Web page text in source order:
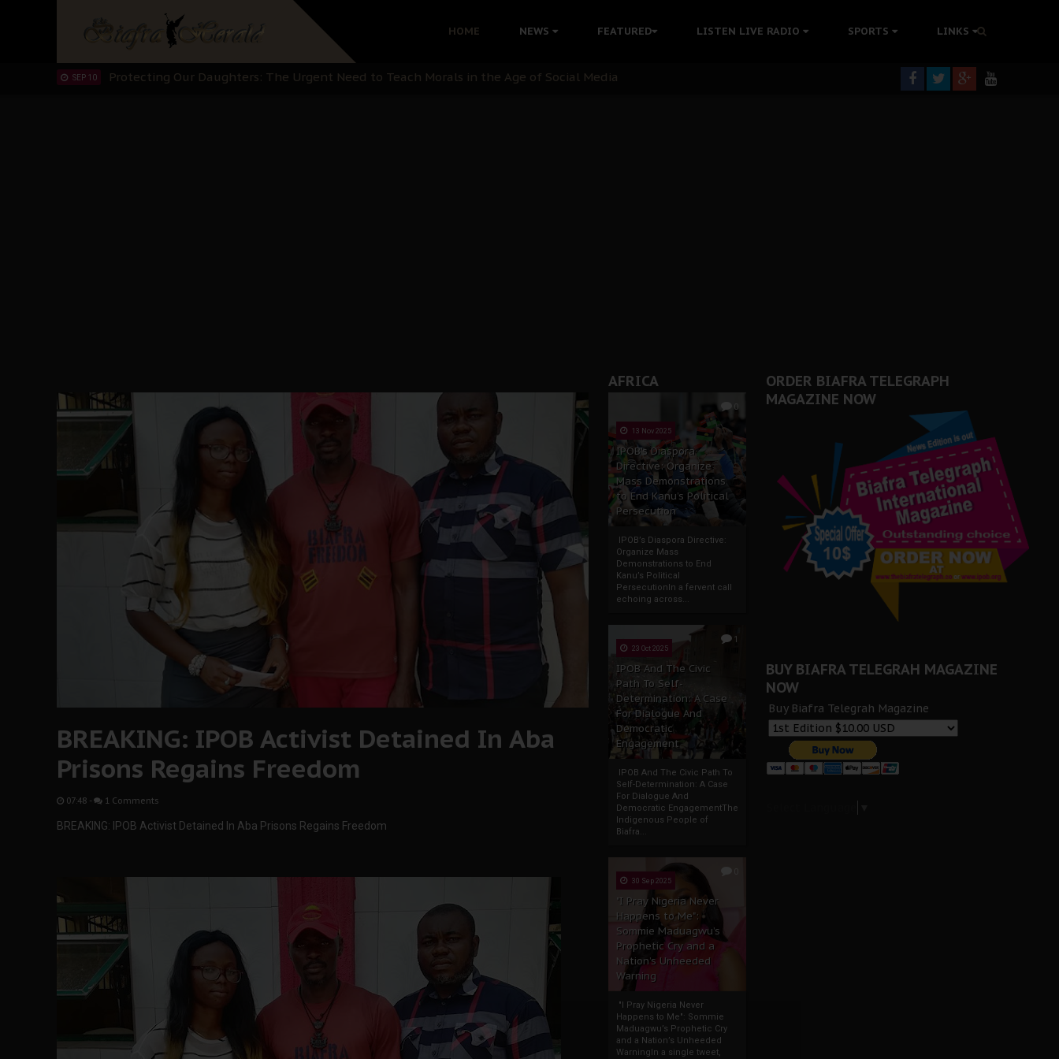
HOME NEWS FEATURED LISTEN LIVE RADIO SPORTS LINKS
Hypocrisy in Justice: Nigeria's Dialogue with Bandit Kingpins While Nnamdi Kanu Languishes in Detention Without Medical Care
Protecting Our Daughters: The Urgent Need to Teach Morals in the Age of Social Media
SEP 10 The Perils of Undermining IPOB's Directorate of State: A Threat to Nnamdi Kanu's Case and the Broader Biafra Struggle
AFRICA
0
13 Nov 2025
IPOB’s Diaspora
Directive: Organize
Mass Demonstrations
to End Kanu’s Political
Persecution
IPOB’s Diaspora Directive:
Organize Mass
Demonstrations to End
Kanu’s Political
PersecutionIn a fervent call
echoing across...
1
23 Oct 2025
IPOB And The Civic
Path To Self-
Determination: A Case
For Dialogue And
Democratic
Engagement
IPOB And The Civic Path To
Self-Determination: A Case
For Dialogue And
Democratic EngagementThe
Indigenous People of
Biafra...
30 Sep 2025
"I Pray Nigeria Never
Happens to Me":
Sommie Maduagwu’s
Prophetic Cry and a
Nation’s Unheeded
Warning
"I Pray Nigeria Never
Happens to Me": Sommie
Maduagwu’s Prophetic Cry
and a Nation’s Unheeded
WarningIn a single tweet,
BREAKING: IPOB Activist Detained In Aba
Prisons Regains Freedom
07:48 - 1 Comments
BREAKING: IPOB Activist Detained In Aba Prisons Regains Freedom
ORDER BIAFRA TELEGRAPH
MAGAZINE NOW
BUY BIAFRA TELEGRAH MAGAZINE
NOW
Buy Biafra Telegrah Magazine